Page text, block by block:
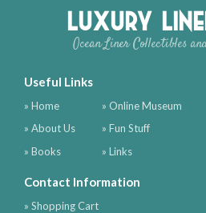
Luxury
Ocean Liner Collectibles
Useful Links
» Home
» About Us
» Books
» Online Museum
» Fun Stuff
» Links
Contact Information
» Shopping Cart